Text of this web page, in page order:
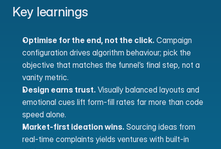
Key learnings
Optimise for the end, not the click. Campaign
configuration drives algorithm behaviour; pick the
objective that matches the funnel’s final step, not a
vanity metric.
Design earns trust. Visually balanced layouts and
emotional cues lift form-fill rates far more than code
speed alone.
Market-first ideation wins. Sourcing ideas from
real-time complaints yields ventures with built-in